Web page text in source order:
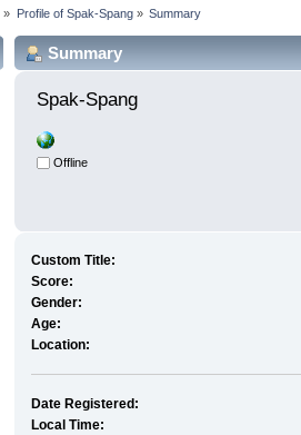
» Profile of Spak-Spang» Summary
Summary
Spak-Spang
Offline
Custom Title:
Score:
Gender:
Age:
Location:
Date Registered:
Local Time: